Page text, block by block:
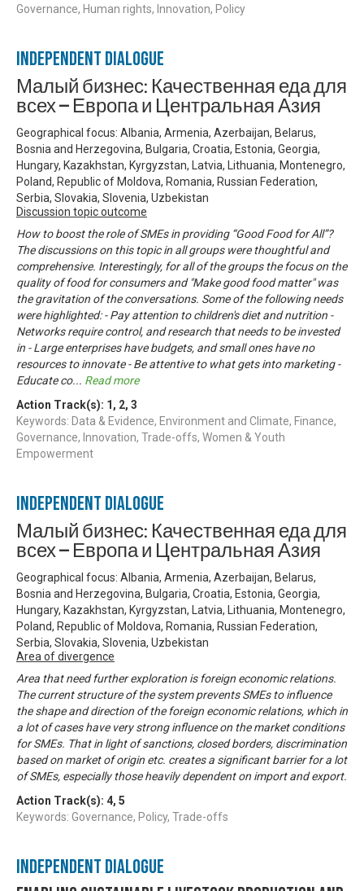
Governance, Human rights, Innovation, Policy
Independent Dialogue
Малый бизнес: Качественная еда для
всех — Европа и Центральная Азия
Geographical focus: Albania, Armenia, Azerbaijan, Belarus,
Bosnia and Herzegovina, Bulgaria, Croatia, Estonia, Georgia,
Hungary, Kazakhstan, Kyrgyzstan, Latvia, Lithuania, Montenegro,
Poland, Republic of Moldova, Romania, Russian Federation,
Serbia, Slovakia, Slovenia, Uzbekistan
Discussion topic outcome
How to boost the role of SMEs in providing “Good Food for All”?
The discussions on this topic in all groups were thoughtful and
comprehensive. Interestingly, for all of the groups the focus on the
quality of food for consumers and "Make good food matter" was
the gravitation of the conversations. Some of the following needs
were highlighted: - Pay attention to children's diet and nutrition -
Networks require control, and research that needs to be invested
in - Large enterprises have budgets, and small ones have no
resources to innovate - Be attentive to what gets into marketing -
Educate co... Read more
Action Track(s): 1 , 2, 3
Keywords: Data & Evidence, Environment and Climate, Finance,
Governance, Innovation, Trade-offs, Women & Youth
Empowerment
Independent Dialogue
Малый бизнес: Качественная еда для
всех — Европа и Центральная Азия
Geographical focus: Albania, Armenia, Azerbaijan, Belarus,
Bosnia and Herzegovina, Bulgaria, Croatia, Estonia, Georgia,
Hungary, Kazakhstan, Kyrgyzstan, Latvia, Lithuania, Montenegro,
Poland, Republic of Moldova, Romania, Russian Federation,
Serbia, Slovakia, Slovenia, Uzbekistan
Area of divergence
Area that need further exploration is foreign economic relations.
The current structure of the system prevents SMEs to influence
the shape and direction of the foreign economic relations, which in
a lot of cases have very strong influence on the market conditions
for SMEs. That in light of sanctions, closed borders, discrimination
based on market of origin etc. creates a significant barrier for a lot
of SMEs, especially those heavily dependent on import and export.
Action Track(s): 4, 5
Keywords: Governance, Policy, Trade-offs
Independent Dialogue